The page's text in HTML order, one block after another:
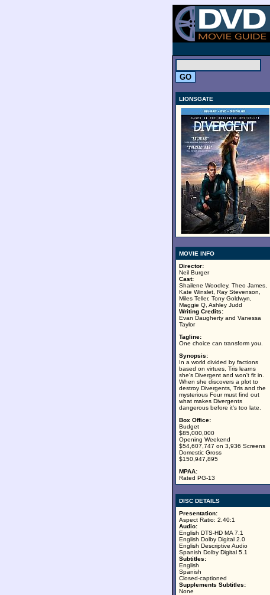
LIONSGATE
MOVIE INFO
Director:
Neil Burger
Cast:
Shailene Woodley, Theo James,
Kate Winslet, Ray Stevenson,
Miles Teller, Tony Goldwyn,
Maggie Q, Ashley Judd
Writing Credits:
Evan Daugherty and Vanessa
Taylor
Tagline:
One choice can transform you.
Synopsis:
In a world divided by factions
based on virtues, Tris learns
she's Divergent and won't fit in.
When she discovers a plot to
destroy Divergents, Tris and the
mysterious Four must find out
what makes Divergents
dangerous before it's too late.
Box Office:
Budget
$85,000,000
Opening Weekend
$54,607,747 on 3,936 Screens
Domestic Gross
$150,947,895
MPAA:
Rated PG-13
DISC DETAILS
Presentation:
Aspect Ratio: 2.40:1
Audio:
English DTS-HD MA 7.1
English Dolby Digital 2.0
English Descriptive Audio
Spanish Dolby Digital 5.1
Subtitles:
English
Spanish
Closed-captioned
Supplements Subtitles:
None